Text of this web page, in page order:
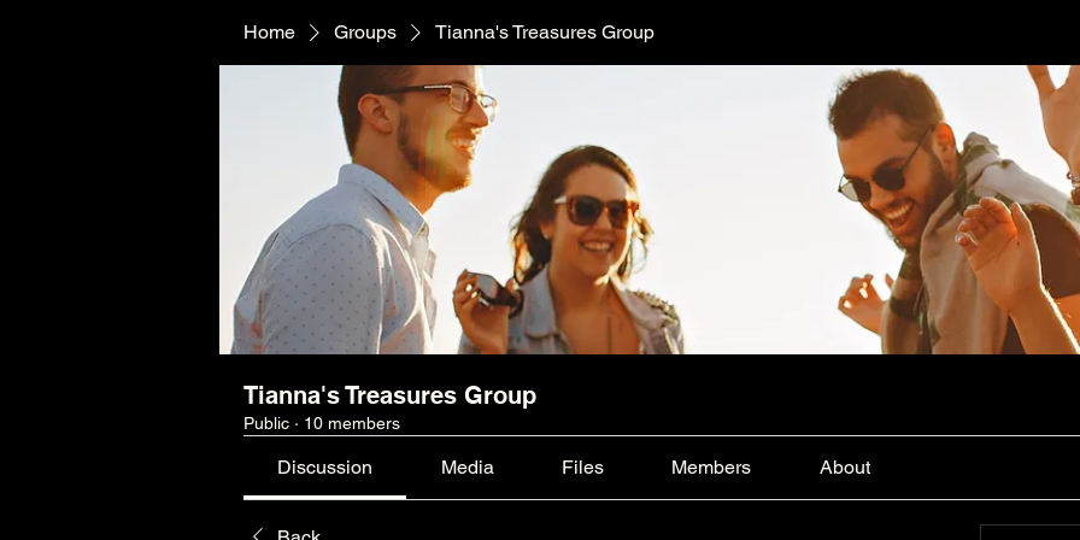
Home Groups Tianna's Treasures Group
Tianna's Treasures Group
Public · 10 members
Discussion Media Files Members About